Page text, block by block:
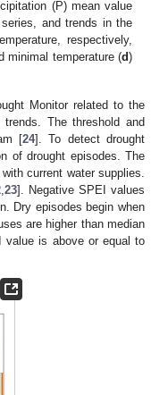
(P) mean value
and trends in the
respectively,
minimal temperature (d)
Monitor related to the
The threshold and
[24]. To detect drought
of drought episodes. The
current water supplies.
,23]. Negative SPEI values
Dry episodes begin when
are higher than median
value is above or equal to